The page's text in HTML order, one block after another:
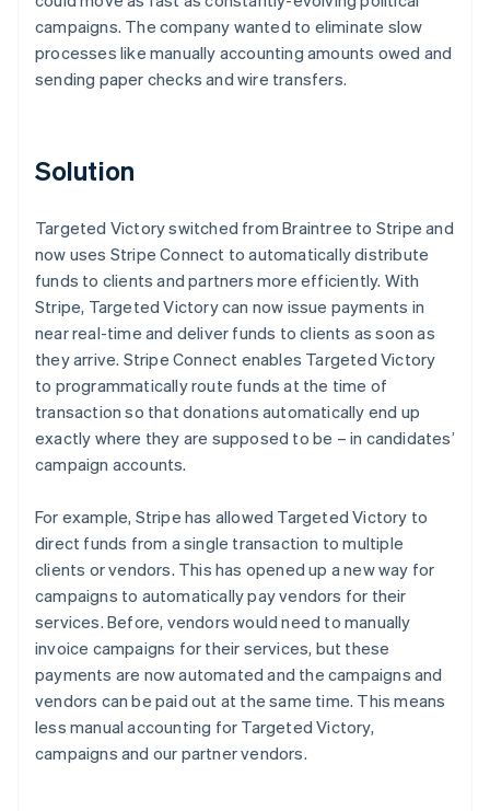
campaigns. The company wanted to eliminate slow
processes like manually accounting amounts owed and
sending paper checks and wire transfers.
Solution
Targeted Victory switched from Braintree to Stripe and
now uses Stripe Connect to automatically distribute
funds to clients and partners more efficiently. With
Stripe, Targeted Victory can now issue payments in
near real-time and deliver funds to clients as soon as
they arrive. Stripe Connect enables Targeted Victory
to programmatically route funds at the time of
transaction so that donations automatically end up
exactly where they are supposed to be – in candidates’
campaign accounts.
For example, Stripe has allowed Targeted Victory to
direct funds from a single transaction to multiple
clients or vendors. This has opened up a new way for
campaigns to automatically pay vendors for their
services. Before, vendors would need to manually
invoice campaigns for their services, but these
payments are now automated and the campaigns and
vendors can be paid out at the same time. This means
less manual accounting for Targeted Victory,
campaigns and our partner vendors.